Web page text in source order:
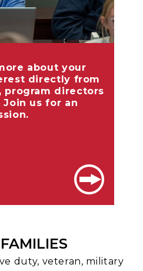
about your
directly from
program directors
us for an
duty, veteran, military